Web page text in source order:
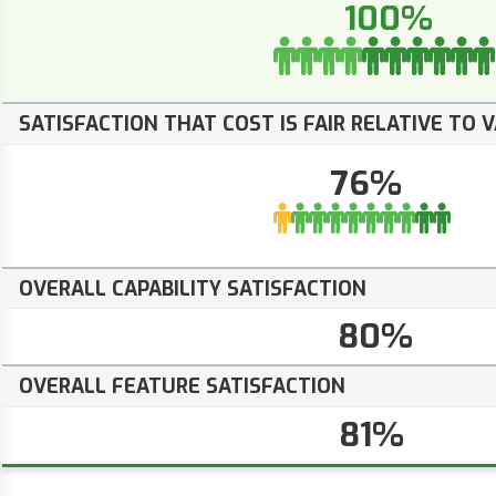
100%
SATISFACTION THAT COST IS FAIR RELATIVE TO
76%
OVERALL CAPABILITY SATISFACTION
80%
OVERALL FEATURE SATISFACTION
81%